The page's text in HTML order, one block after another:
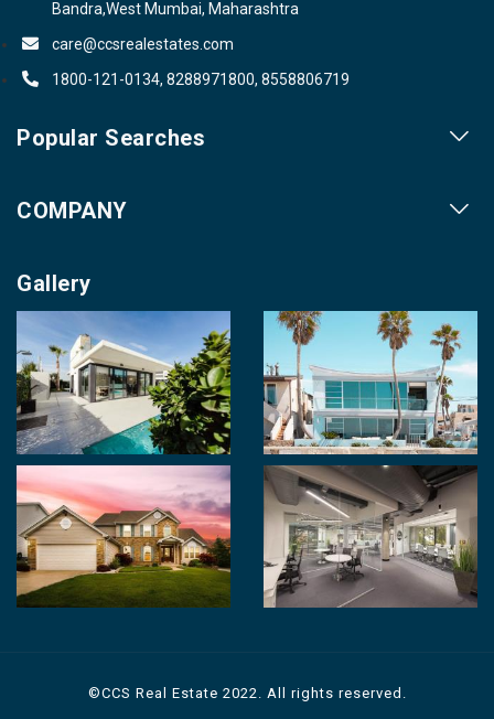
Bandra,West Mumbai, Maharashtra
care@ccsrealestates.com
1800-121-0134, 8288971800, 8558806719
Popular Searches
Property for Sale
Videos
COMPANY
Contact us
Career With Us
Login
Terms & Conditions
Policy of Use
Gallery
©CCS Real Estate 2022. All rights reserved.